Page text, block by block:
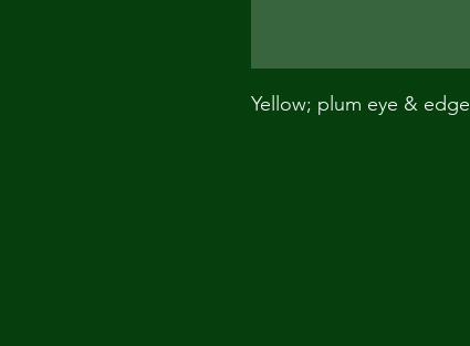
Yellow; plum eye & edge